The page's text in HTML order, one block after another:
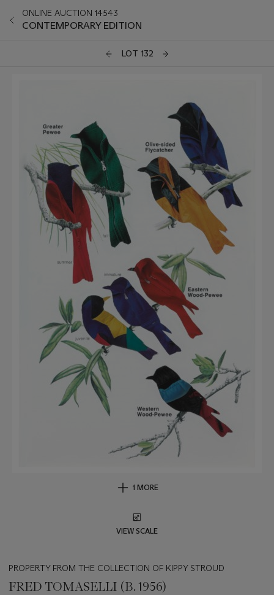
ONLINE AUCTION 14543
CONTEMPORARY EDITION
LOT 132
1 MORE
VIEW SCALE
PROPERTY FROM THE COLLECTION OF KIPPY STROUD
FRED TOMASELLI (B. 1956)